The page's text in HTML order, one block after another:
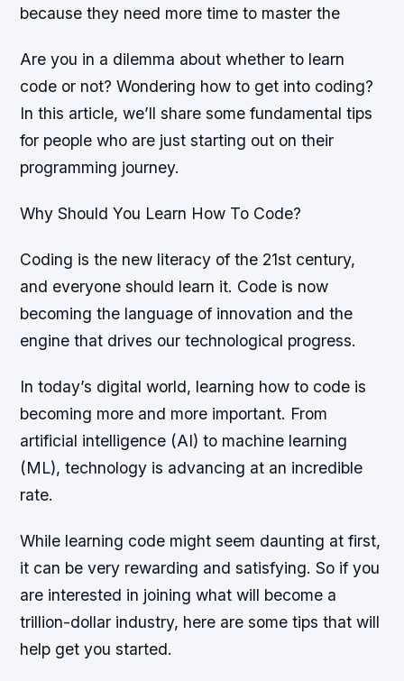
because they need more time to master the
Are you in a dilemma about whether to learn
code or not? Wondering how to get into coding?
In this article, we’ll share some fundamental tips
for people who are just starting out on their
programming journey.
Why Should You Learn How To Code?
Coding is the new literacy of the 21st century,
and everyone should learn it. Code is now
becoming the language of innovation and the
engine that drives our technological progress.
In today’s digital world, learning how to code is
becoming more and more important. From
artificial intelligence (AI) to machine learning
(ML), technology is advancing at an incredible
rate.
While learning code might seem daunting at first,
it can be very rewarding and satisfying. So if you
are interested in joining what will become a
trillion-dollar industry, here are some tips that will
help get you started.